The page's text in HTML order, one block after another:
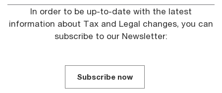
In order to be up-to-date with the latest
information about Tax and Legal changes, you can
subscribe to our Newsletter:
Subscribe now